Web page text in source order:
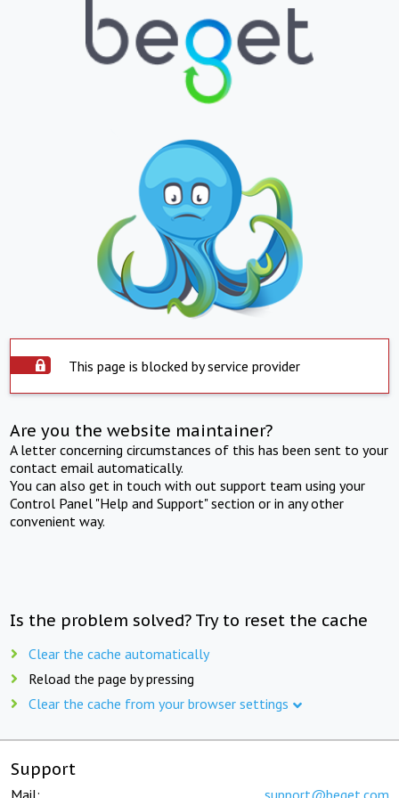
This page is blocked by service provider
Are you the website maintainer?
A letter concerning circumstances of this has been sent to your
contact email automatically.
You can also get in touch with out support team using your
Control Panel "Help and Support" section or in any other
convenient way.
Is the problem solved? Try to reset the cache
Clear the cache automatically
Reload the page by pressing
Clear the cache from your browser settings
Support
Mail: support@beget.com